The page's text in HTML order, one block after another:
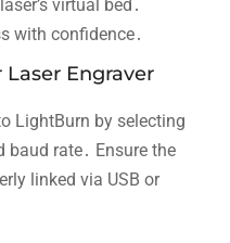
virtual bed․
with confidence․
Laser Engraver
LightBurn by selecting
baud rate․ Ensure the
linked via USB or